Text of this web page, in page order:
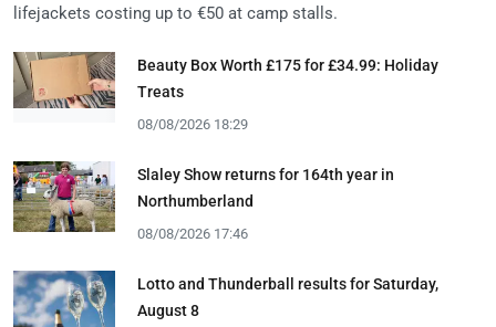
lifejackets costing up to €50 at camp stalls.
Beauty Box Worth £175 for £34.99: Holiday
Treats
08/08/2026 18:29
Slaley Show returns for 164th year in
Northumberland
08/08/2026 17:46
Lotto and Thunderball results for Saturday,
August 8